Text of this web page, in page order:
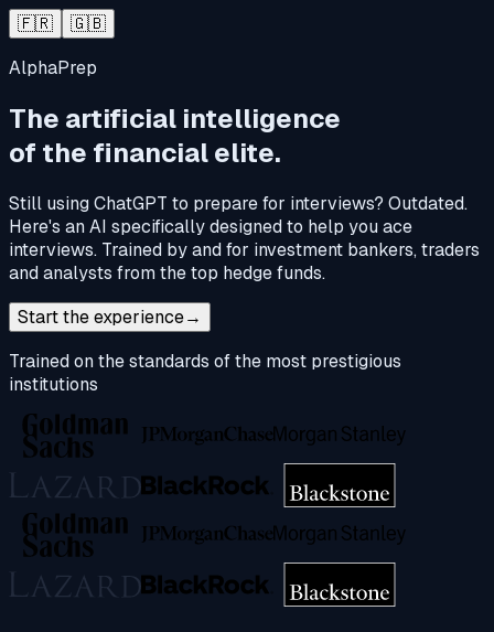
🇫🇷
🇬🇧
AlphaPrep
The artificial intelligence
of the financial elite.
Still using ChatGPT to prepare for interviews? Outdated.
Here's an AI specifically designed to help you ace
interviews. Trained by and for investment bankers, traders
and analysts from the top hedge funds.
Start the experience→
Trained on the standards of the most prestigious
institutions